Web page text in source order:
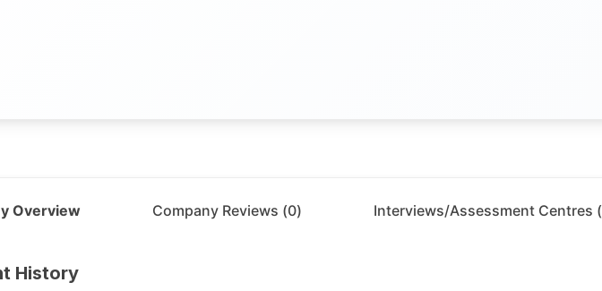
Overview Company Reviews (0) Interviews/Assessment Centres (
Asana
History